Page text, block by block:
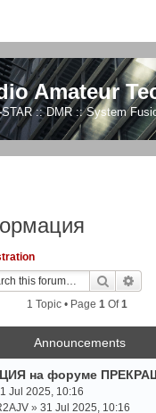
Amateur
:: DMR :: System
Search
1 Topic • Page 1 Of1
Announcements
на форуме
Jul 2025, 10:16
» 31 Jul 2025, 10:16